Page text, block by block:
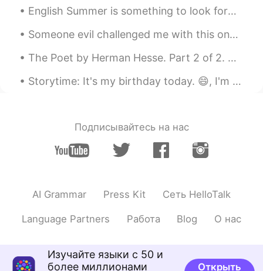
Question: Which of the three pictures do
EN CN
Thank you for listening. If you enjoyed
https://youtu.be/2ysaZoWCDMM
English Summer is something to look forward to. There's a lot of places to visit in the UK 🌞 英語の...
Someone evil challenged me with this one 🤨 Here is another one, A Real mathematician can mathem...
The Poet by Herman Hesse. Part 2 of 2. The temples of the gods are mine also, and mine the ari...
Storytime: It's my birthday today. 😄, I'm 27. Though older, I prefer the number to 26 and so far ...
Подписывайтесь на нас
AI Grammar Press Kit Сеть HelloTalk
Language Partners Работа Blog О нас
Изучайте языки с 50 и
более миллионами
Открыть